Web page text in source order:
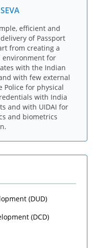
efficient and
of Passport
from creating a
environment for
with the Indian
with few external
Police for physical
with India
and with UIDAI for
and biometrics
(DUD)
(DCD)